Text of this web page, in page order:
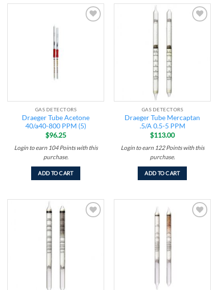
GAS DETECTORS
Draeger Tube Acetone
40/a40-800 PPM (5)
$96.25
Login to earn 104 Pointswith this
purchase.
ADD TO CART
GAS DETECTORS
Draeger Tube Mercaptan
.5/A 0.5-5 PPM
$113.00
Login to earn 122 Pointswith this
purchase.
ADD TO CART